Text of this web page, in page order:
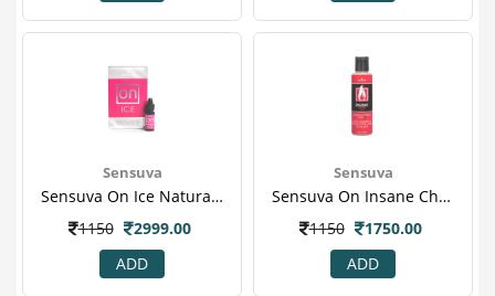
Sensuva
Sensuva On Ice Natural Cooling Women Arousal Oil 1 S
1150
2999.00
ADD
Sensuva
Sensuva On Insane Cherry Pop Warming Stimulating Vaginal Mosturizer 1 S
1150
1750.00
ADD